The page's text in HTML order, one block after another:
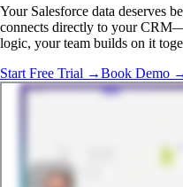
Your Salesforce data deserves
connects directly to your
logic, your team builds on it
Start Free Trial →Book Demo